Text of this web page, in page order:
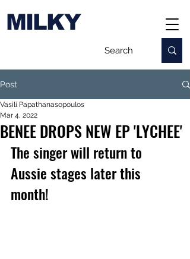
MILKY
Post
BENEE DROPS NEW EP 'LYCHEE'
Vasili Papathanasopoulos
Mar 4, 2022
The singer will return to
Aussie stages later this
month!